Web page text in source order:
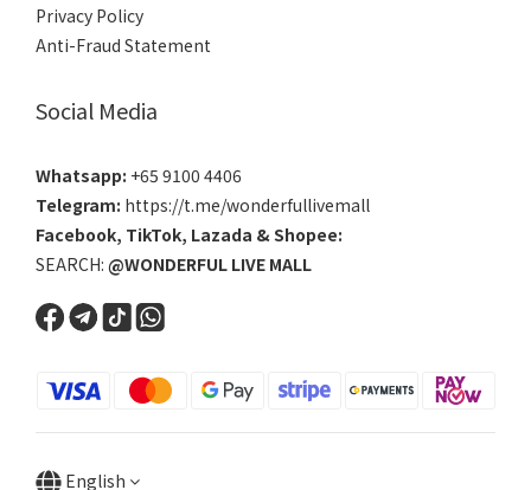
Privacy Policy
Anti-Fraud Statement
Social Media
Whatsapp: +65 9100 4406
Telegram: https://t.me/wonderfullivemall
Facebook, TikTok, Lazada &Shopee:
SEARCH: @WONDERFUL LIVE MALL
English